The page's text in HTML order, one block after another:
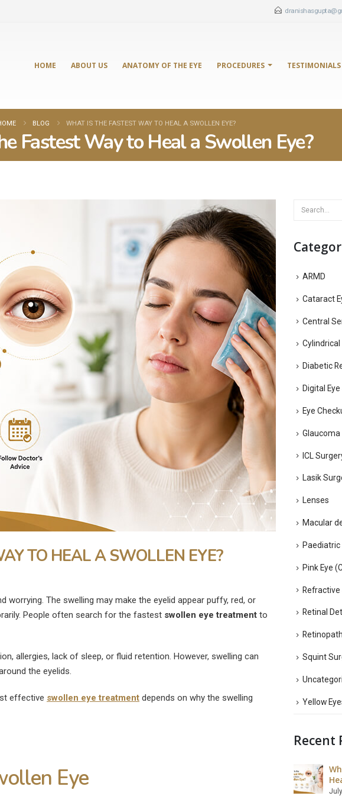
HOME ABOUT US ANATOMY OF THE EYE PROCEDURES TESTIMONIALS
BLOG WHAT IS THE FASTEST WAY TO HEAL A SWOLLEN EYE?
Fastest Way to Heal a Swollen Eye?
TO HEAL A SWOLLEN EYE?
worrying. The swelling may make the eyelid appear puffy, red, or
People often search for the fastest swollen eye treatment to
allergies, lack of sleep, or fluid retention. However, swelling can
the eyelids.
effective swollen eye treatment depends on why the swelling
Eye
ARMD
Cataract
Central
Cylindrical
Diabetic
Digital
Eye
Glaucoma
ICL
Lasik
Lenses
Macular
Pink Eye
Retinal
Squint
Yellow
Recent
What Is the Fastest Way to
Heal a Swollen Eye?